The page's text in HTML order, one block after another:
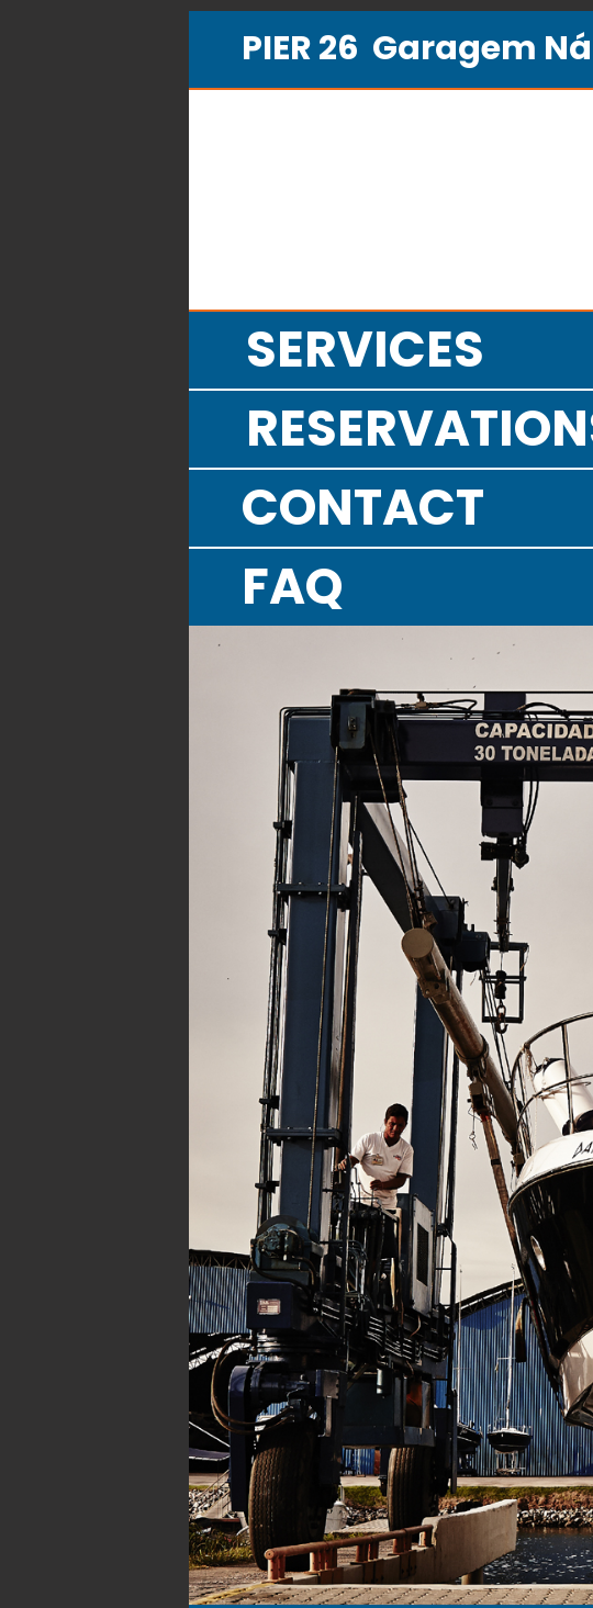
PIER 26 Garagem
SERVICES
CONTACT
FAQ